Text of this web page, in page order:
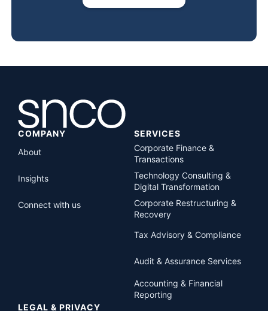
COMPANY
About
Insights
Connect with us
SERVICES
Corporate Finance &
Transactions
Technology Consulting &
Digital Transformation
Corporate Restructuring &
Recovery
Tax Advisory & Compliance
Audit & Assurance Services
Accounting & Financial
Reporting
LEGAL & PRIVACY